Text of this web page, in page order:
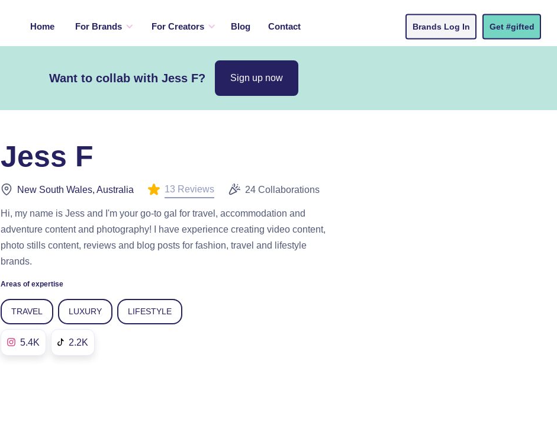
Home For Brands For Creators Blog Contact Brands Log In Get #gifted
Want to collab with Jess F? Sign up now
Jess F
New South Wales, Australia 13 Reviews 24 Collaborations
Hi, my name is Jess and I'm your go-to gal for travel, accommodation and
adventure content and photography! I have experience creating video content,
photo stills content, reviews and blog posts for fashion, travel and lifestyle
brands.
Areas of expertise
TRAVEL LUXURY LIFESTYLE
5.4K 2.2K